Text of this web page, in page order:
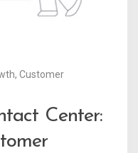
, Customer
Center: